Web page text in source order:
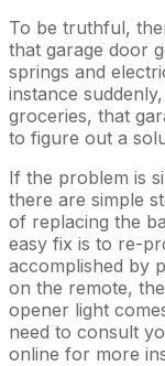
To be truthful,
that garage door
springs and
instance
groceries, that
to figure out a
If the problem is
there are simple
of replacing the
easy fix is to re-
accomplished by
on the remote,
opener light
need to consult
online for more